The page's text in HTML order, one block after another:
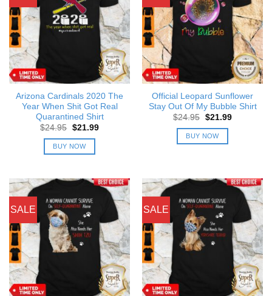
Arizona Cardinals 2020 The
Year When Shit Got Real
Quarantined Shirt
$24.95 Original
was:
$24.95.
$21.99Current
BUY NOW
Official Leopard Sunflower
Stay Out Of My Bubble Shirt
$24.95 Original
was:
$24.95.
$21.99Current
BUY NOW
SALE SALE